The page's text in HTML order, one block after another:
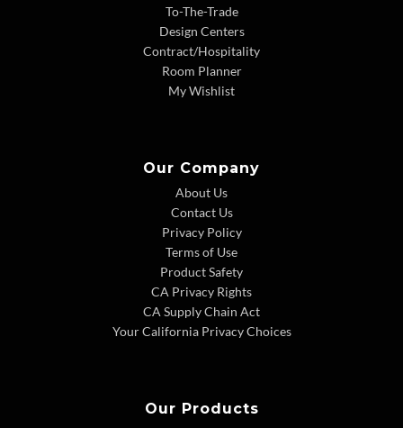
To-The-Trade
Design Centers
Contract/Hospitality
Room Planner
My Wishlist
Our Company
About Us
Contact Us
Privacy Policy
Terms of Use
Product Safety
CA Privacy Rights
CA Supply Chain Act
Your California Privacy Choices
Our Products